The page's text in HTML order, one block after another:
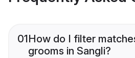
01How do I filter
grooms in Sangli?